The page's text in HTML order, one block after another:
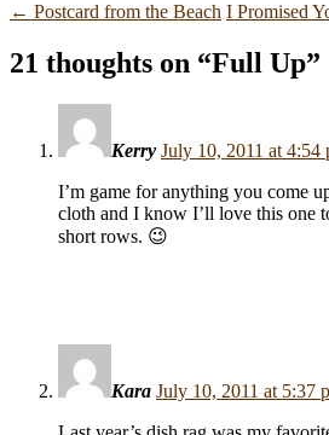
← Postcard from the Beach I Promised
21 thoughts on “Full Up”
Kerry July 10, 2011 at 4:54
I’m game for anything you come
cloth and I know I’ll love this one
short rows. 😉
Kara July 10, 2011 at 5:37